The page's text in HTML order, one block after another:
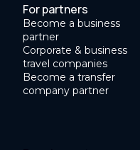
For partners
Become a business
partner
Corporate & business
travel companies
Become a transfer
company partner